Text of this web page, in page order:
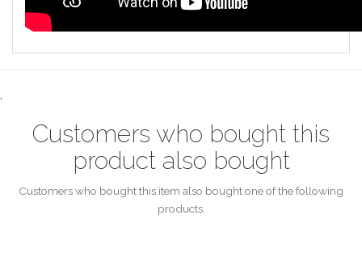
.
Customers who bought this
product also bought
Customers who bought this item also bought one of the following
products.